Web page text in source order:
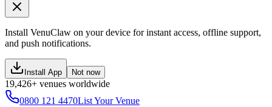
Install VenuClaw on your device for instant access, offline support,
and push notifications.
Install App Not now
19,426+ venues worldwide
0800 121 4470List Your Venue